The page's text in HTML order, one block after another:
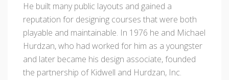
He built many public layouts and gained a
reputation for designing courses that were both
playable and maintainable. In 1976 he and Michael
Hurdzan, who had worked for him as a youngster
and later became his design associate, founded
the partnership of Kidwell and Hurdzan, Inc.